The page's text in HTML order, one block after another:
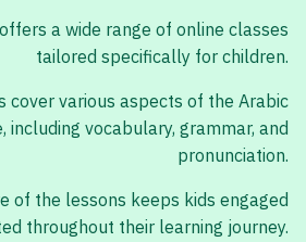
a wide range of online classes
tailored specifically for children.
cover various aspects of the Arabic
including vocabulary, grammar, and
pronunciation.
of the lessons keeps kids engaged
throughout their learning journey.